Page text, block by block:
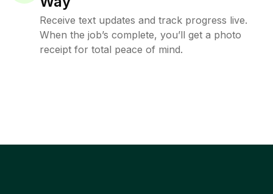
Receive text updates and track progress live.
When the job’s complete, you’ll get a photo
receipt for total peace of mind.